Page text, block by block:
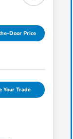
Door Price
Your Trade